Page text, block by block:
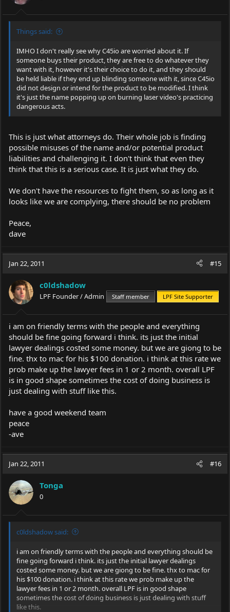
Things said:
IMHO I don't really see why C45io are worried about it. If
someone buys their product, they are free to do whatever they
want with it, however it's their choice to do it, and they should
be held liable if they end up blinding someone with it, since C45io
did not design or intend for the product to be modified. I think
it's just the name popping up on burning laser video's practicing
dangerous acts.
This is just what attorneys do. Their whole job is finding
possible misuses of the name and/or potential product
liabilities and challenging it. I don't think that even they
think that this is a serious case. It is just what they do.
We don't have the resources to fight them, so as long as it
looks like we are complying, there should be no problem
Peace,
dave
Jan 22, 2011 #15
c0ldshadow
LPF Founder / Admin Staff member LPF Site Supporter
i am on friendly terms with the people and everything
should be fine going forward i think. its just the initial
lawyer dealings costed some money. but we are giong to be
fine. thx to mac for his $100 donation. i think at this rate we
prob make up the lawyer fees in 1 or 2 month. overall LPF
is in good shape sometimes the cost of doing business is
just dealing with stuff like this.
have a good weekend team
peace
-ave
Jan 22, 2011 #16
Tonga
0
c0ldshadow said:
i am on friendly terms with the people and everything should be
fine going forward i think. its just the initial lawyer dealings
costed some money. but we are giong to be fine. thx to mac for
his $100 donation. i think at this rate we prob make up the
lawyer fees in 1 or 2 month. overall LPF is in good shape
sometimes the cost of doing business is just dealing with stuff
like this.